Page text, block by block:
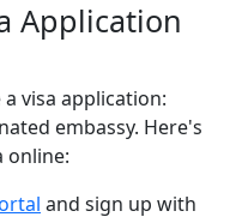
Application
visa application:
embassy. Here's
online:
and sign up with